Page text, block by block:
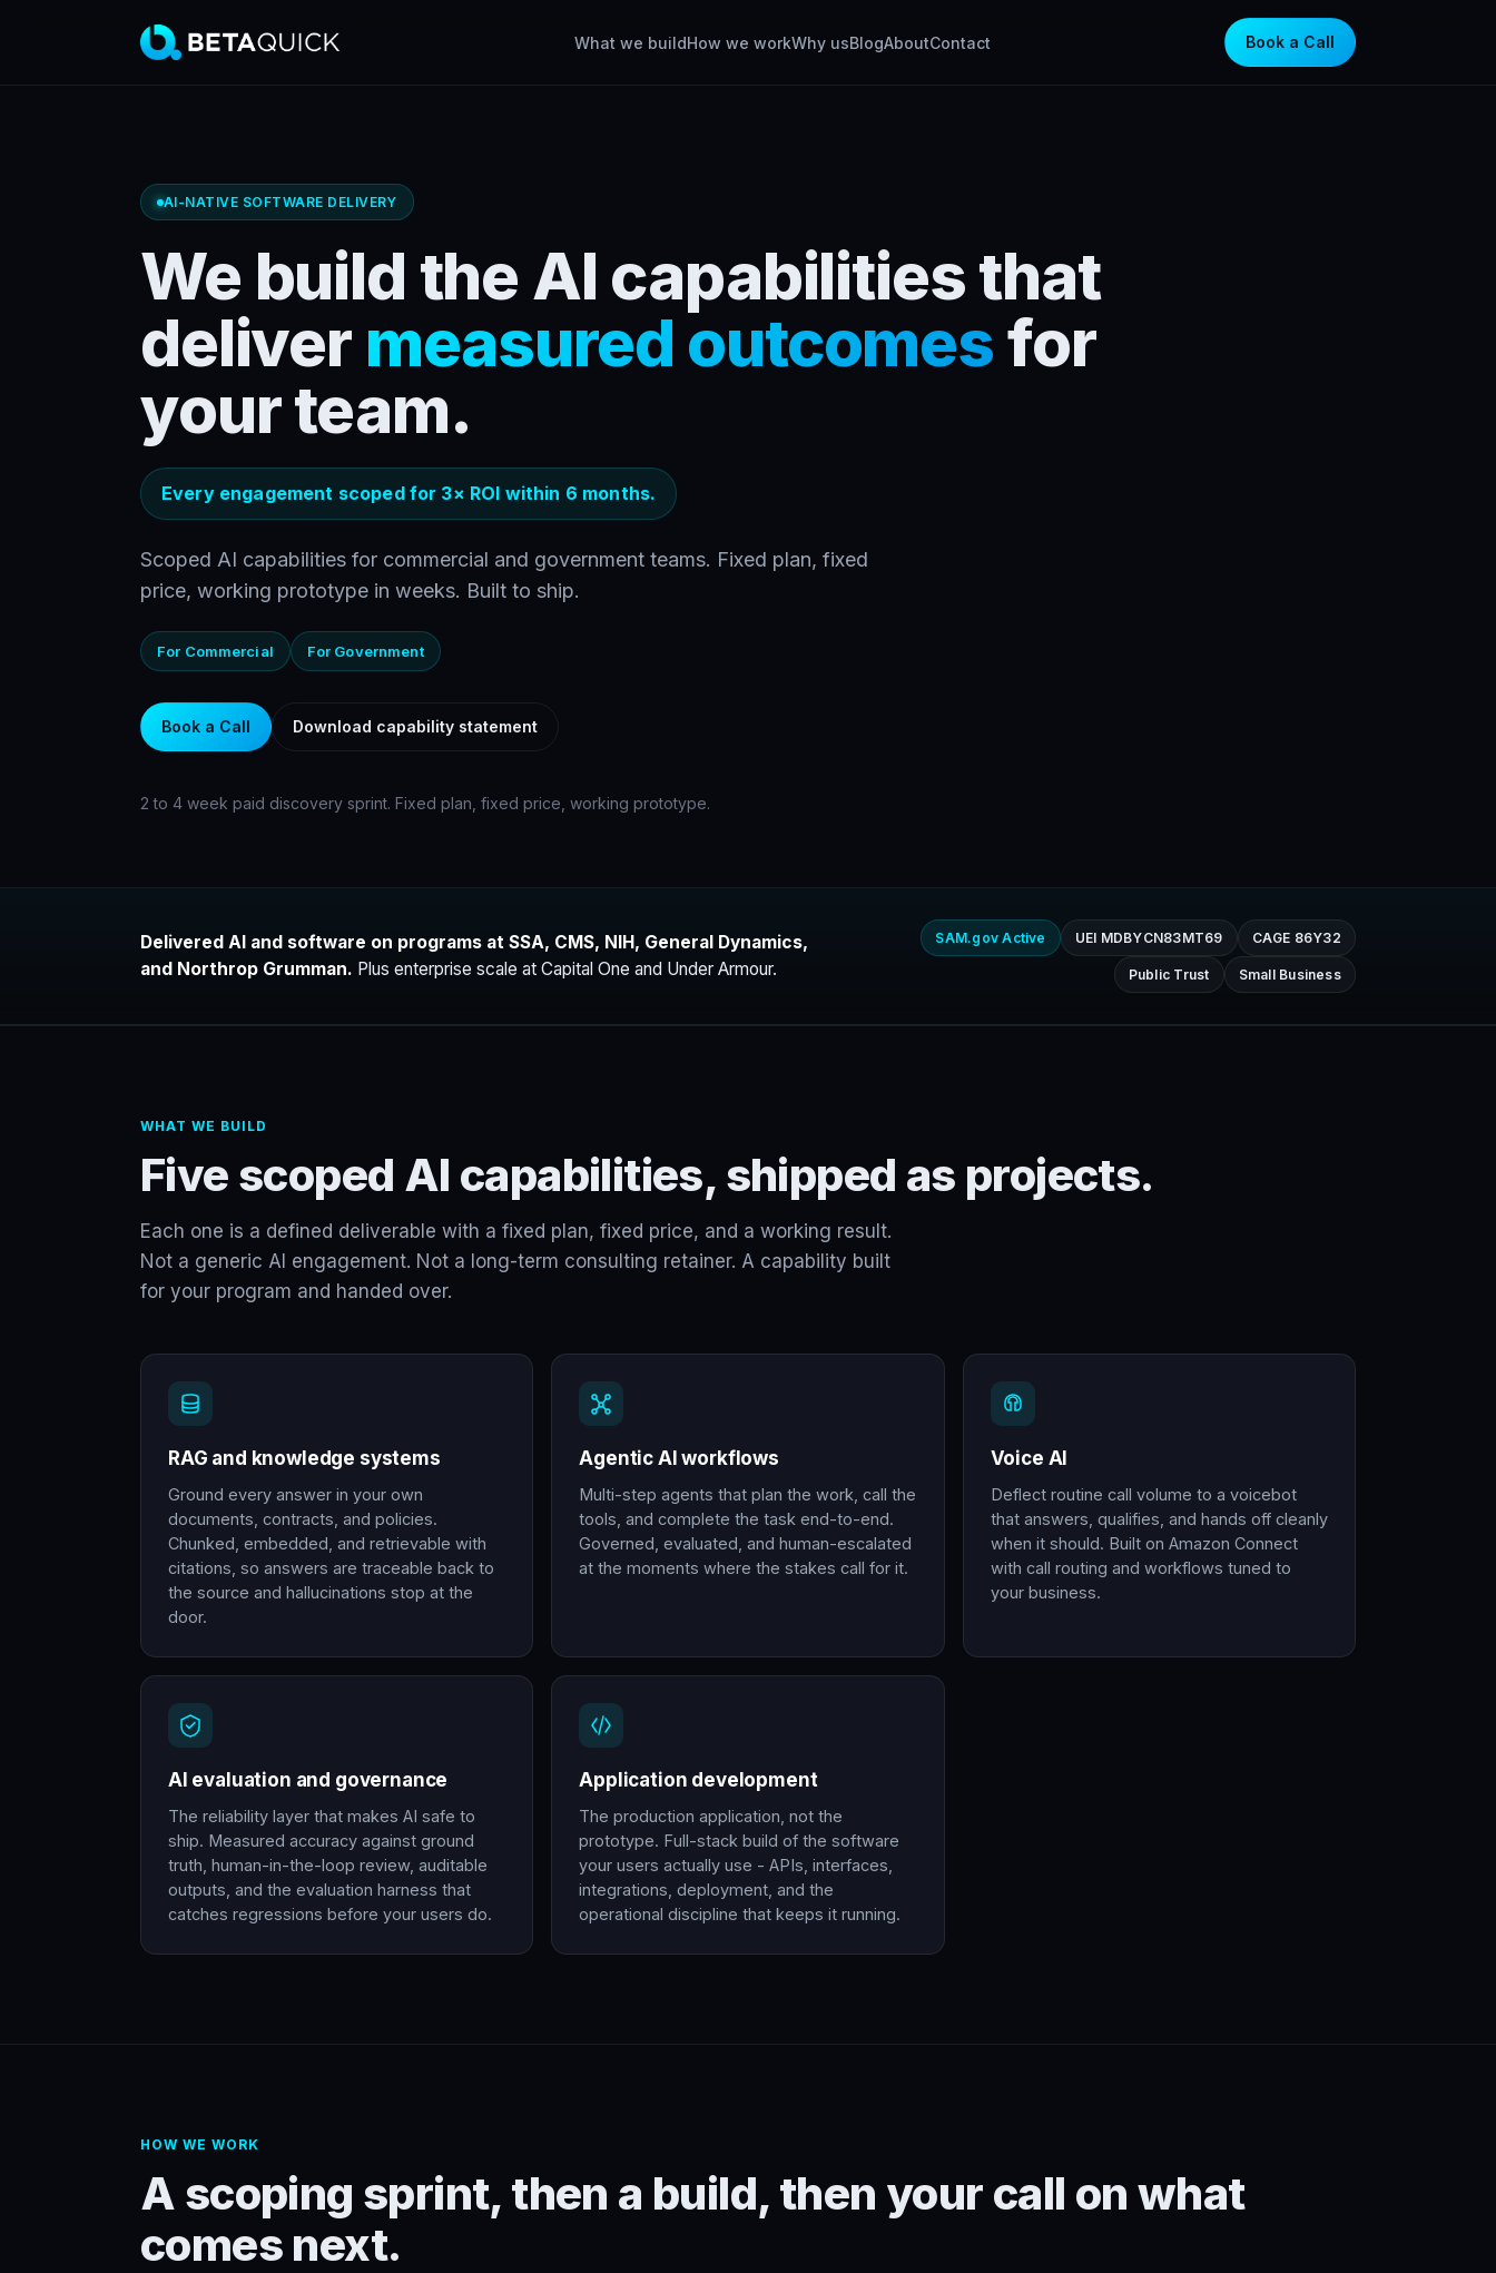
What we buildHow we workWhy usBlogAboutContact Book a Call
AI-NATIVE SOFTWARE DELIVERY
We build the AI capabilities that
deliver measured outcomesfor
your team.
Every engagement scoped for 3× ROI within 6 months.
Scoped AI capabilities for commercial and government teams. Fixed plan, fixed
price, working prototype in weeks. Built to ship.
For Commercial For Government
Book a Call Download capability statement
2 to 4 week paid discovery sprint. Fixed plan, fixed price, working prototype.
Delivered AI and software on programs at SSA, CMS, NIH, General Dynamics,
and Northrop Grumman. Plus enterprise scale at Capital One and Under Armour.
SAM.gov Active UEI MDBYCN83MT69 CAGE 86Y32
Public Trust Small Business
WHAT WE BUILD
Five scoped AI capabilities, shipped as projects.
Each one is a defined deliverable with a fixed plan, fixed price, and a working result.
Not a generic AI engagement. Not a long-term consulting retainer. A capability built
for your program and handed over.
RAG and knowledge systems
Ground every answer in your own
documents, contracts, and policies.
Chunked, embedded, and retrievable with
citations, so answers are traceable back to
the source and hallucinations stop at the
door.
Agentic AI workflows
Multi-step agents that plan the work, call the
tools, and complete the task end-to-end.
Governed, evaluated, and human-escalated
at the moments where the stakes call for it.
Voice AI
Deflect routine call volume to a voicebot
that answers, qualifies, and hands off cleanly
when it should. Built on Amazon Connect
with call routing and workflows tuned to
your business.
AI evaluation and governance
The reliability layer that makes AI safe to
ship. Measured accuracy against ground
truth, human-in-the-loop review, auditable
outputs, and the evaluation harness that
catches regressions before your users do.
Application development
The production application, not the
prototype. Full-stack build of the software
your users actually use - APIs, interfaces,
integrations, deployment, and the
operational discipline that keeps it running.
HOW WE WORK
A scoping sprint, then a build, then your call on what
comes next.